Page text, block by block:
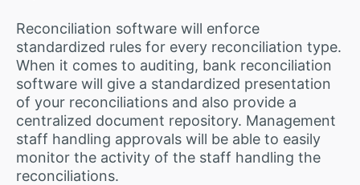
Reconciliation software will enforce
standardized rules for every reconciliation type.
When it comes to auditing, bank reconciliation
software will give a standardized presentation
of your reconciliations and also provide a
centralized document repository. Management
staff handling approvals will be able to easily
monitor the activity of the staff handling the
reconciliations.